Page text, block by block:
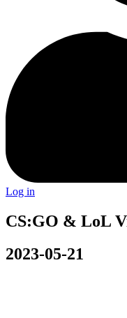
Log in
CS:GO & LoL
2023-05-21